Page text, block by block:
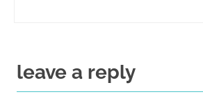
leave a reply